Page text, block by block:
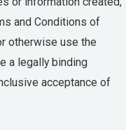
and Conditions of
otherwise use the
a legally binding
acceptance of